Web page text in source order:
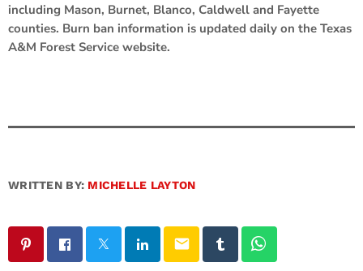
including Mason, Burnet, Blanco, Caldwell and Fayette
counties. Burn ban information is updated daily on the Texas
A&M Forest Service website.
WRITTEN BY: MICHELLE LAYTON
email